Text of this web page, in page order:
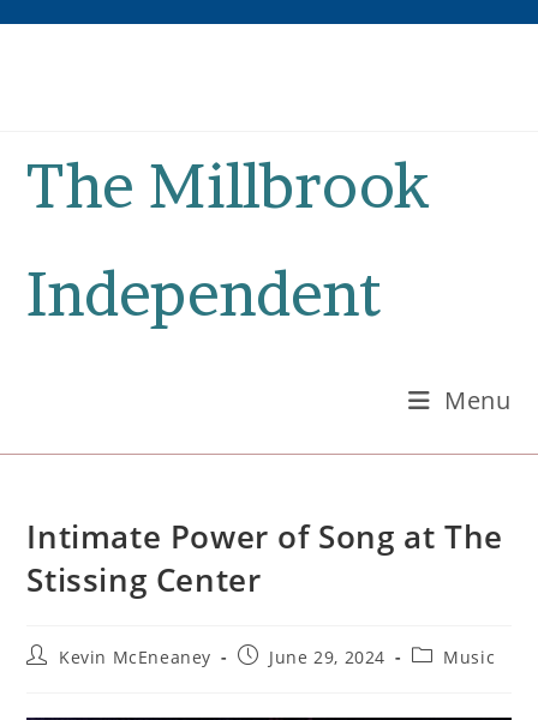
The Millbrook
Independent
Menu
Intimate Power of Song at The
Stissing Center
PostKevin McEneaney
PostJune 29, 2024
PostMusic